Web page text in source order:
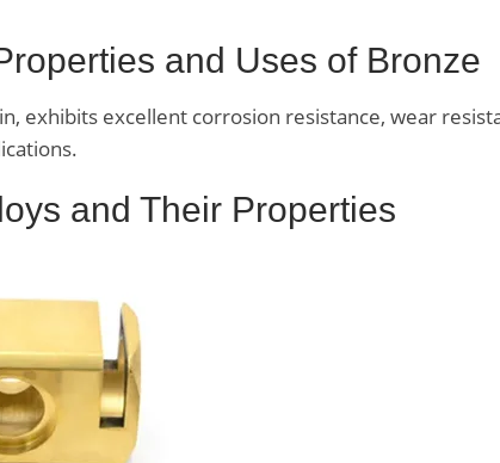
and Uses of Bronze
exhibits excellent corrosion resistance, wear
and Their Properties